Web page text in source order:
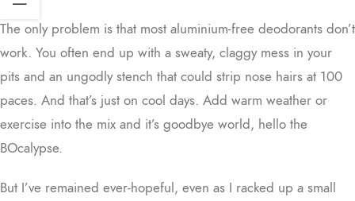
The only problem is that most aluminium-free deodorants don’t
work. You often end up with a sweaty, claggy mess in your
pits and an ungodly stench that could strip nose hairs at 100
paces. And that’s just on cool days. Add warm weather or
exercise into the mix and it’s goodbye world, hello the
BOcalypse.
But I’ve remained ever-hopeful, even as I racked up a small